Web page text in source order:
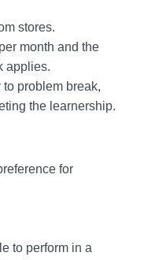
stores.
month and the
applies.
problem break,
the learnership.
for
to perform in a